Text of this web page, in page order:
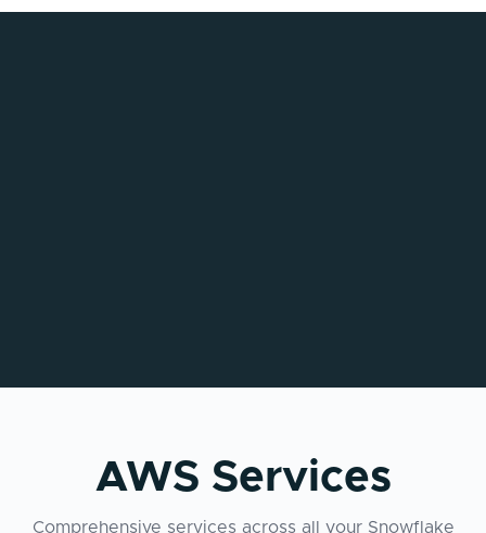
AWS Services
Comprehensive services across all your Snowflake